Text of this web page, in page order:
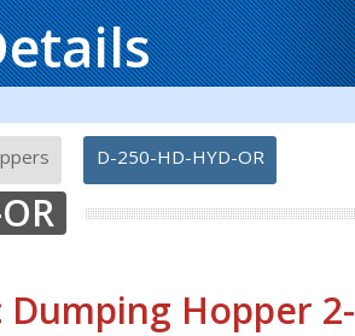
D-250-HD-HYD-OR
Hopper 2-